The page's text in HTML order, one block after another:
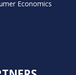
Economics